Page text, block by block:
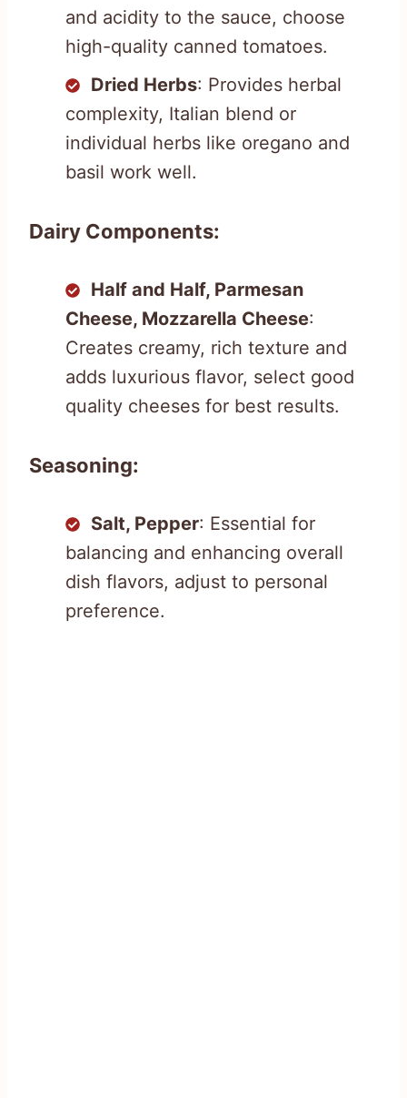
and acidity to the sauce, choose
high-quality canned tomatoes.
Dried Herbs: Provides herbal
complexity, Italian blend or
individual herbs like oregano and
basil work well.
Dairy Components:
Half and Half, Parmesan
Cheese, Mozzarella Cheese:
Creates creamy, rich texture and
adds luxurious flavor, select good
quality cheeses for best results.
Seasoning:
Salt, Pepper: Essential for
balancing and enhancing overall
dish flavors, adjust to personal
preference.